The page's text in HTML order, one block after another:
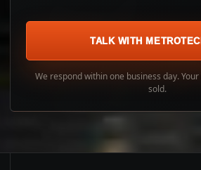
TALK WITH
We respond within one business day.
sold.